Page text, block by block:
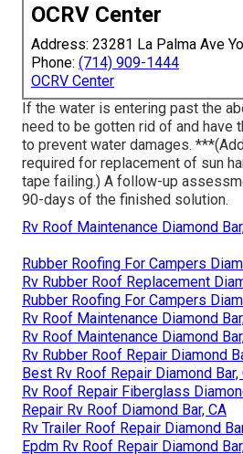
OCRV Center
Address: 23281 La Palma Ave
Phone: (714) 909-1444
OCRV Center
If the water is entering past the
need to be gotten rid of and have
to prevent water damages.
required for replacement of sun
tape failing.) A follow-up
90-days of the finished solution.
Rv Roof Maintenance Diamond
Rubber Roofing For Campers
Rv Rubber Roof Replacement
Rubber Roofing For Campers
Rv Roof Maintenance Diamond
Rv Roof Maintenance Diamond
Rv Rubber Roof Repair Diamond
Best Rv Roof Repair Diamond Bar,
Rv Roof Repair Fiberglass
Repair Rv Roof Diamond Bar, CA
Rv Trailer Roof Repair Diamond
Epdm Rv Roof Repair Diamond